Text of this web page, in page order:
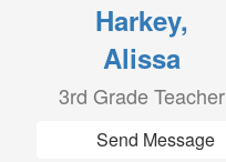
Harkey,
Alissa
3rd Grade Teacher
Send Message